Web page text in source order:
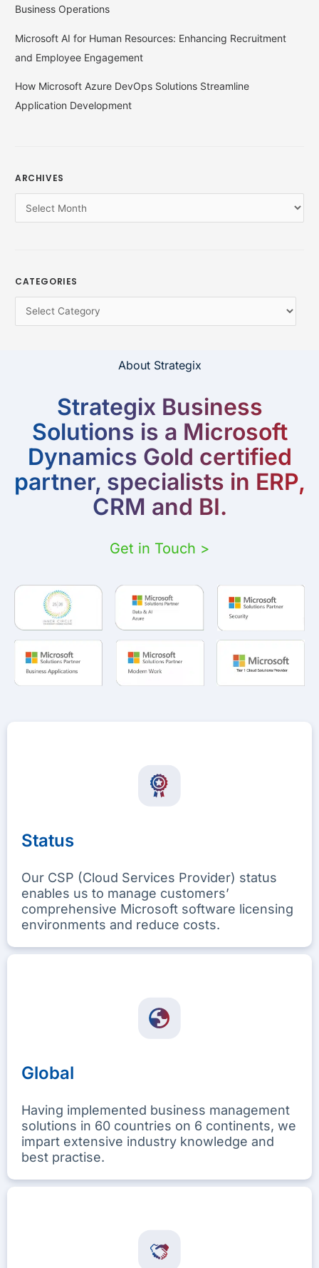
Business Operations
Microsoft AI for Human Resources: Enhancing Recruitment
and Employee Engagement
How Microsoft Azure DevOps Solutions Streamline
Application Development
ARCHIVES
CATEGORIES
About Strategix
Strategix Business
Solutions is a Microsoft
Dynamics Gold certified
partner, specialists in ERP,
CRM and BI.
Get in Touch >
Status
Our CSP (Cloud Services Provider) status
enables us to manage customers’
comprehensive Microsoft software licensing
environments and reduce costs.
Global
Having implemented business management
solutions in 60 countries on 6 continents, we
impart extensive industry knowledge and
best practise.